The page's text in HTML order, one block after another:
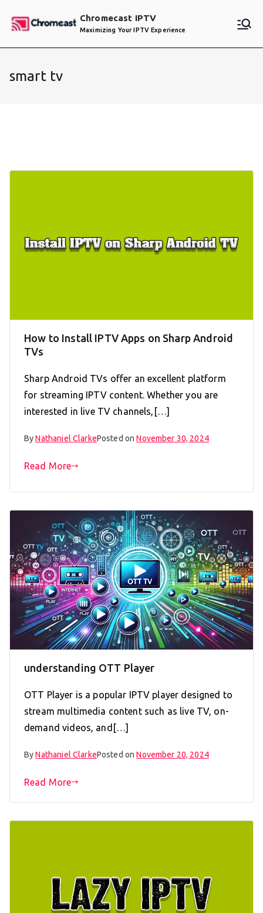
Chromecast IPTV
Maximizing Your IPTV Experience
smart tv
How to Install IPTV Apps on Sharp Android
TVs
Sharp Android TVs offer an excellent platform
for streaming IPTV content. Whether you are
interested in live TV channels,[…]
ByNathaniel ClarkePosted onNovember 30, 2024
Read More
understanding OTT Player
OTT Player is a popular IPTV player designed to
stream multimedia content such as live TV, on-
demand videos, and[…]
ByNathaniel ClarkePosted onNovember 20, 2024
Read More